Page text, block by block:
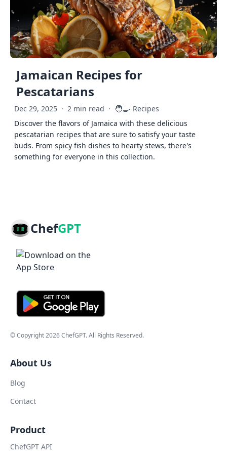
Jamaican Recipes for
Pescatarians
Dec 29, 2025 · 2 min read · 🧑‍🍳 Recipes
Discover the flavors of Jamaica with these delicious
pescatarian recipes that are sure to satisfy your taste
buds. From spicy fish dishes to hearty stews, there's
something for everyone in this collection.
ChefGPT
© Copyright2026ChefGPT. All Rights Reserved.
About Us
Blog
Contact
Product
ChefGPT API